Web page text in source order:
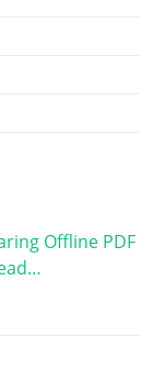
Offline PDF